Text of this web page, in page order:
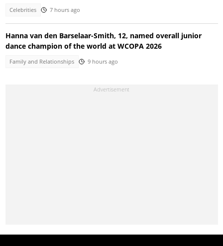
Celebrities 7 hours ago
Hanna van den Barselaar-Smith, 12, named overall junior
dance champion of the world at WCOPA 2026
Family and Relationships 9 hours ago